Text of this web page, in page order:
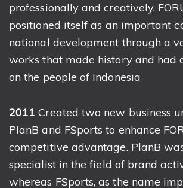
professionally and creatively.
positioned itself as an important
national development through a
works that made history and had
on the people of Indonesia
2011Created two new business
PlanB and FSports to enhance
competitive advantage. PlanB
specialist in the field of brand
whereas FSports, as the name